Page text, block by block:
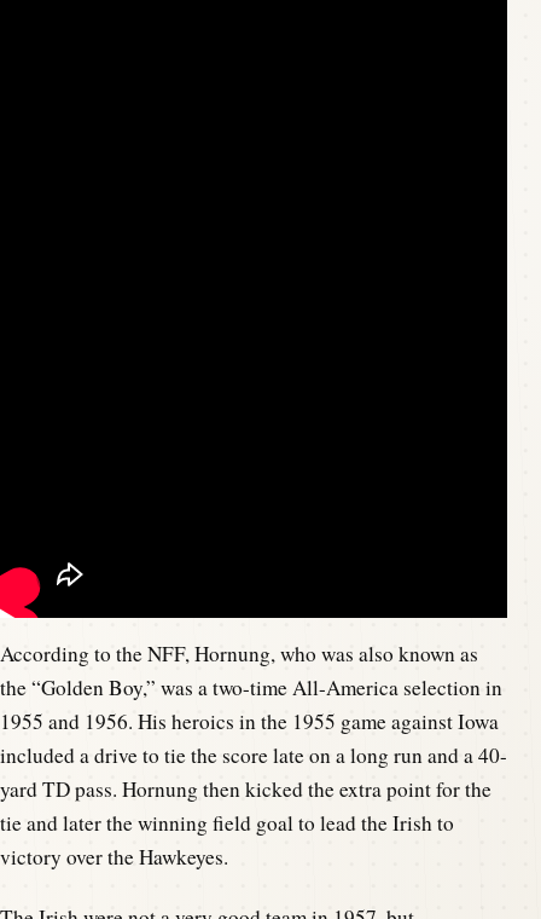
According to the NFF, Hornung, who was also known as
the “Golden Boy,” was a two-time All-America selection in
1955 and 1956. His heroics in the 1955 game against Iowa
included a drive to tie the score late on a long run and a 40-
yard TD pass. Hornung then kicked the extra point for the
tie and later the winning field goal to lead the Irish to
victory over the Hawkeyes.